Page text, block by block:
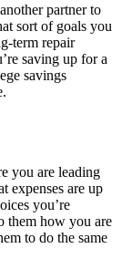
partner to
sort of goals you
term repair
saving up for a
savings
you are leading
expenses are up
you’re
them how you are
to do the same